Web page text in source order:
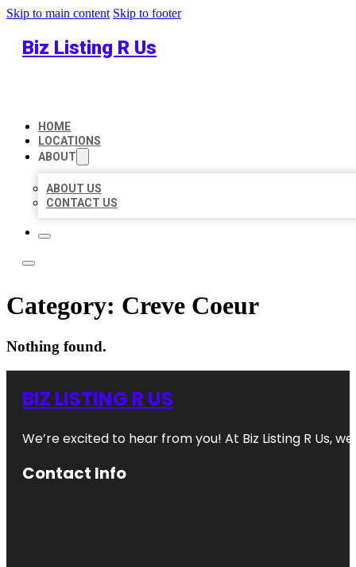
Skip to main content Skip to footer
Biz Listing R Us
HOME
LOCATIONS
ABOUT
ABOUT US
CONTACT US
Category: Creve Coeur
Nothing found.
BIZ LISTING R US
We’re excited to hear from you! At Biz Listing R Us,
Contact Info